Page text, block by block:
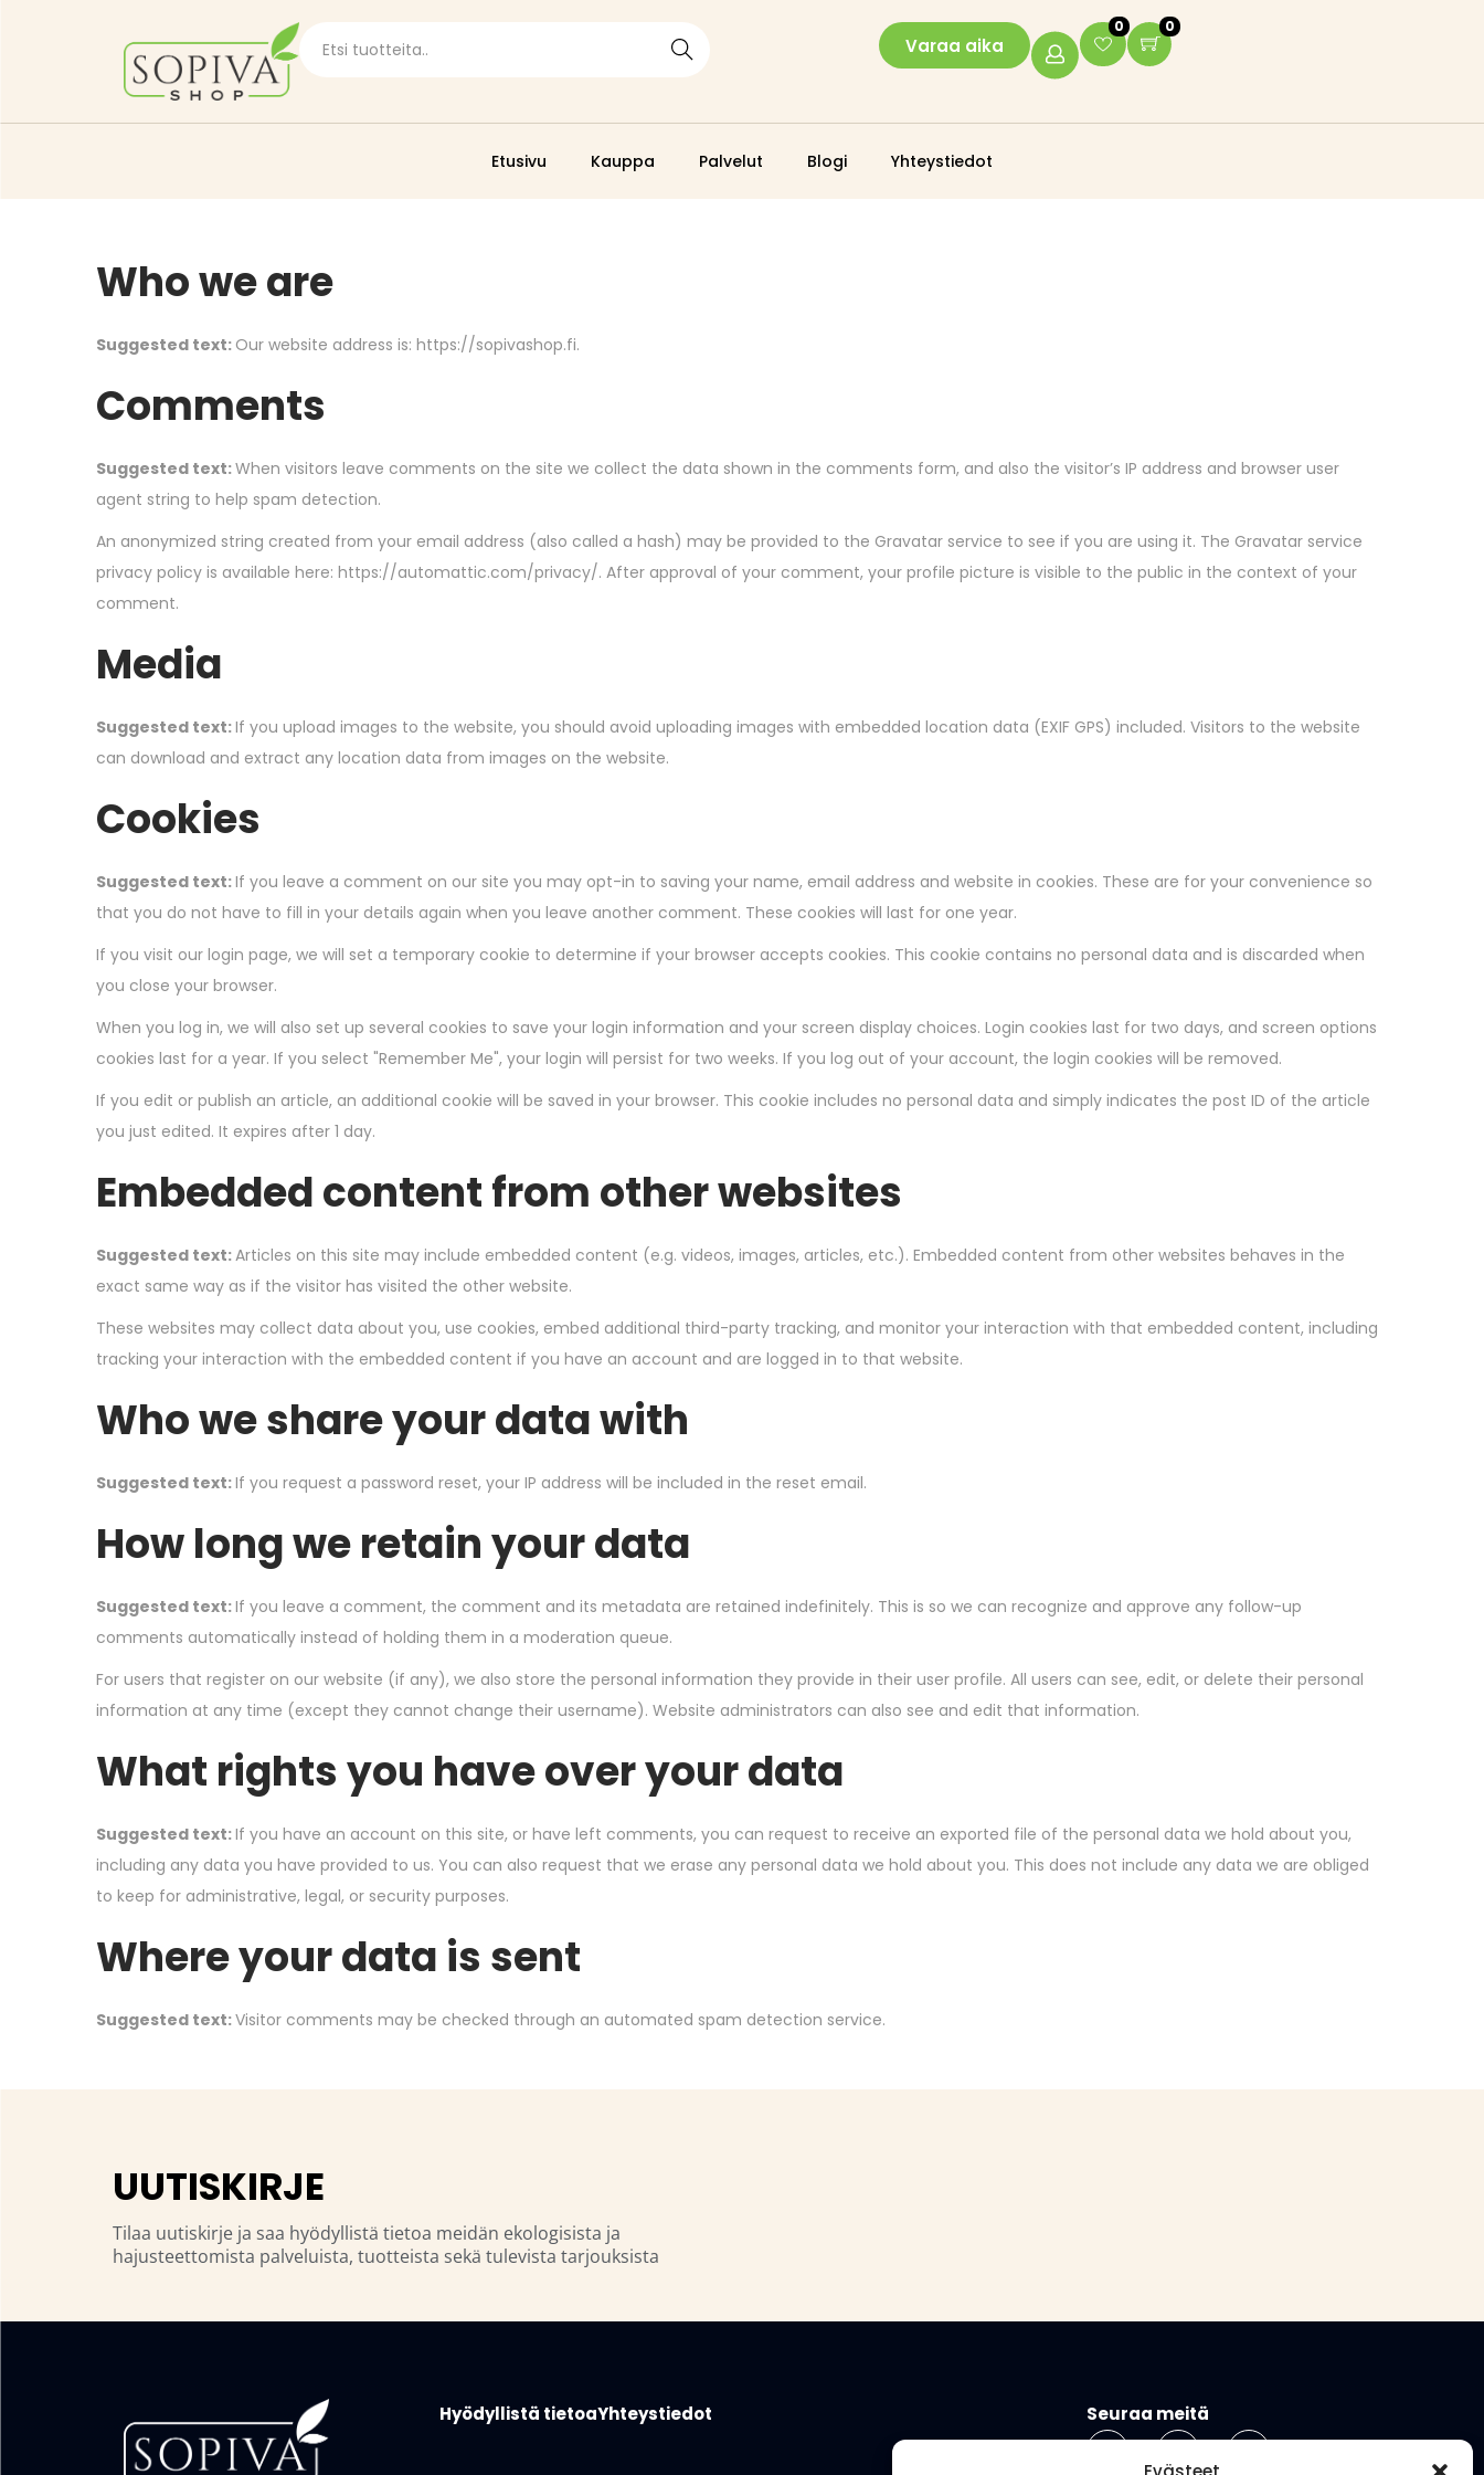
Search Varaa aika
0 0
Etusivu Kauppa Palvelut Blogi Yhteystiedot
Who we are
Suggested text: Our website address is: https://sopivashop.fi.
Comments
Suggested text:When visitors leave comments on the site we collect the data shown in the comments form, and also the visitor’s IP address and browser user
agent string to help spam detection.
An anonymized string created from your email address (also called a hash) may be provided to the Gravatar service to see if you are using it. The Gravatar service
privacy policy is available here: https://automattic.com/privacy/. After approval of your comment, your profile picture is visible to the public in the context of your
comment.
Media
Suggested text:If you upload images to the website, you should avoid uploading images with embedded location data (EXIF GPS) included. Visitors to the website
can download and extract any location data from images on the website.
Cookies
Suggested text:If you leave a comment on our site you may opt-in to saving your name, email address and website in cookies. These are for your convenience so
that you do not have to fill in your details again when you leave another comment. These cookies will last for one year.
If you visit our login page, we will set a temporary cookie to determine if your browser accepts cookies. This cookie contains no personal data and is discarded when
you close your browser.
When you log in, we will also set up several cookies to save your login information and your screen display choices. Login cookies last for two days, and screen options
cookies last for a year. If you select "Remember Me", your login will persist for two weeks. If you log out of your account, the login cookies will be removed.
If you edit or publish an article, an additional cookie will be saved in your browser. This cookie includes no personal data and simply indicates the post ID of the article
you just edited. It expires after 1 day.
Embedded content from other websites
Suggested text:Articles on this site may include embedded content (e.g. videos, images, articles, etc.). Embedded content from other websites behaves in the
exact same way as if the visitor has visited the other website.
These websites may collect data about you, use cookies, embed additional third-party tracking, and monitor your interaction with that embedded content, including
tracking your interaction with the embedded content if you have an account and are logged in to that website.
Who we share your data with
Suggested text:If you request a password reset, your IP address will be included in the reset email.
How long we retain your data
Suggested text:If you leave a comment, the comment and its metadata are retained indefinitely. This is so we can recognize and approve any follow-up
comments automatically instead of holding them in a moderation queue.
For users that register on our website (if any), we also store the personal information they provide in their user profile. All users can see, edit, or delete their personal
information at any time (except they cannot change their username). Website administrators can also see and edit that information.
What rights you have over your data
Suggested text:If you have an account on this site, or have left comments, you can request to receive an exported file of the personal data we hold about you,
including any data you have provided to us. You can also request that we erase any personal data we hold about you. This does not include any data we are obliged
to keep for administrative, legal, or security purposes.
Where your data is sent
Suggested text:Visitor comments may be checked through an automated spam detection service.
UUTISKIRJE
Tilaa uutiskirje ja saa hyödyllistä tietoa meidän ekologisista ja
hajusteettomista palveluista, tuotteista sekä tulevista tarjouksista
Hyödyllistä tietoaYhteystiedot Seuraa meitä